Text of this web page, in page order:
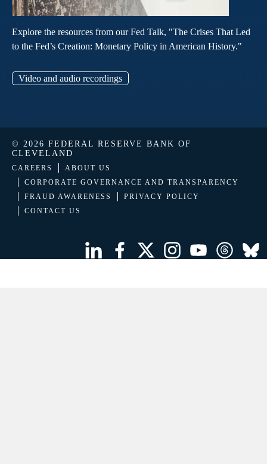
Explore the resources from our Fed Talk, "The Crises That Led
to the Fed’s Creation: Monetary Policy in American History."
Video and audio recordings
© 2026 FEDERAL RESERVE BANK OF
CLEVELAND
CAREERS
ABOUT US
CORPORATE GOVERNANCE AND TRANSPARENCY
FRAUD AWARENESS
PRIVACY POLICY
CONTACT US